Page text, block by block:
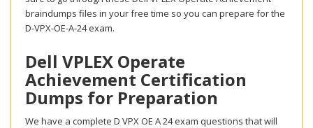
braindumps files in your free time so you can prepare for the
D-VPX-OE-A-24 exam.
Dell VPLEX Operate
Achievement Certification
Dumps for Preparation
We have a complete D VPX OE A 24 exam questions that will